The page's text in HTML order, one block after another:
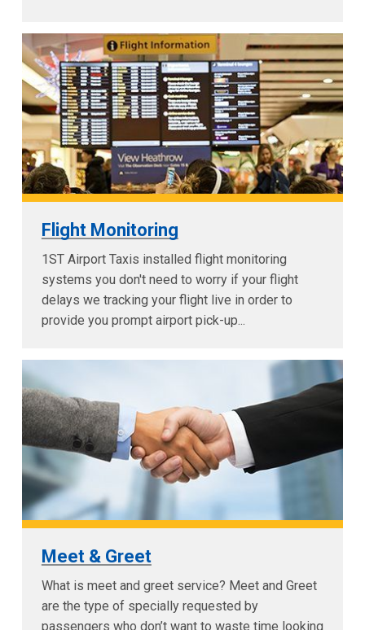
Flight Monitoring
1ST Airport Taxis installed flight monitoring
systems you don't need to worry if your flight
delays we tracking your flight live in order to
provide you prompt airport pick-up...
Meet & Greet
What is meet and greet service? Meet and Greet
are the type of specially requested by
passengers who don’t want to waste time looking